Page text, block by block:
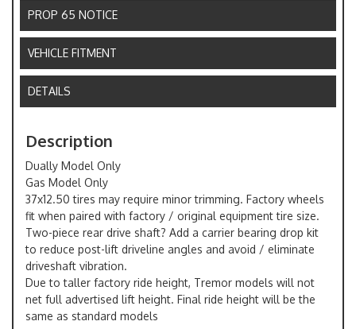
PROP 65 NOTICE
VEHICLE FITMENT
DETAILS
Description
Dually Model Only
Gas Model Only
37x12.50 tires may require minor trimming. Factory wheels
fit when paired with factory / original equipment tire size.
Two-piece rear drive shaft? Add a carrier bearing drop kit
to reduce post-lift driveline angles and avoid / eliminate
driveshaft vibration.
Due to taller factory ride height, Tremor models will not
net full advertised lift height. Final ride height will be the
same as standard models